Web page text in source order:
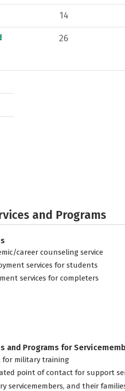
14
26
and Programs
career counseling service
services for students
services for completers
and Programs for
for military training
point of contact for support
servicemembers, and their